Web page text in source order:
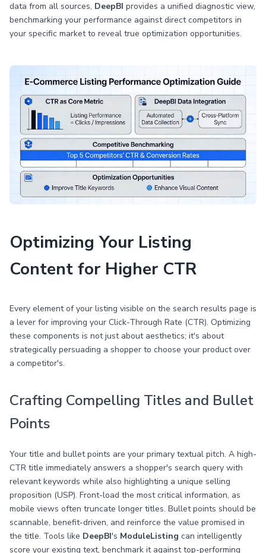
data from all sources, DeepBI provides a unified diagnostic view,
benchmarking your performance against direct competitors in
your specific market to reveal true optimization opportunities.
Optimizing Your Listing
Content for Higher CTR
Every element of your listing visible on the search results page is
a lever for improving your Click-Through Rate (CTR). Optimizing
these components is not just about aesthetics; it's about
strategically persuading a shopper to choose your product over
a competitor's.
Crafting Compelling Titles and Bullet
Points
Your title and bullet points are your primary textual pitch. A high-
CTR title immediately answers a shopper's search query with
relevant keywords while also highlighting a unique selling
proposition (USP). Front-load the most critical information, as
mobile views often truncate longer titles. Bullet points should be
scannable, benefit-driven, and reinforce the value promised in
the title. Tools like DeepBI's ModuleListing can intelligently
score your existing text, benchmark it against top-performing